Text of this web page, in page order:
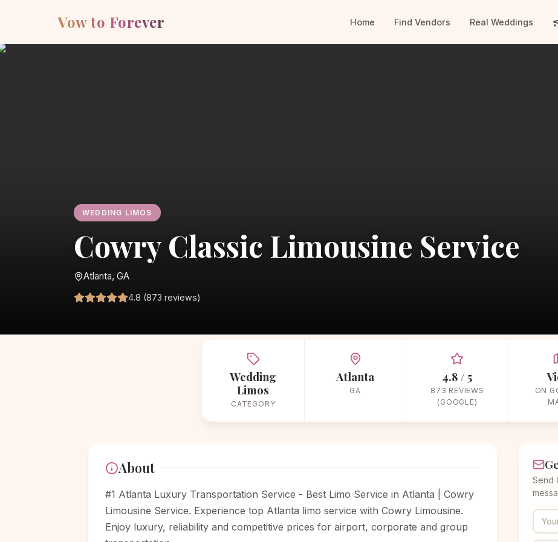
Vow to Forever Home Find Vendors Real Weddings
WEDDING LIMOS
Cowry Classic Limousine Service
Atlanta, GA
4.8 (873 reviews)
Wedding
Limos
CATEGORY
Atlanta
GA
4.8 / 5
873 REVIEWS
(GOOGLE)
ON
About
#1 Atlanta Luxury Transportation Service - Best Limo Service in Atlanta | Cowry
Limousine Service. Experience top Atlanta limo service with Cowry Limousine.
Enjoy luxury, reliability and competitive prices for airport, corporate and group
Send